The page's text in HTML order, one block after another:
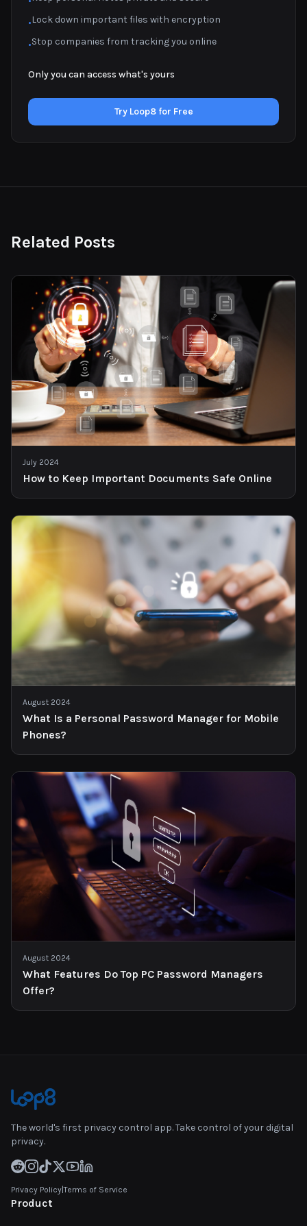
•Lock down important files with encryption
•Stop companies from tracking you online
Only you can access what's yours
Try Loop8 for Free
Related Posts
July 2024
How to Keep Important Documents Safe Online
August 2024
What Is a Personal Password Manager for Mobile
Phones?
August 2024
What Features Do Top PC Password Managers
Offer?
The world's first privacy control app. Take control of your digital
privacy.
Privacy Policy|Terms of Service
Product